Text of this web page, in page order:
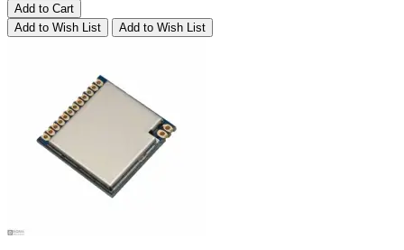
Add to Cart
Add to Wish List
Add to Wish List